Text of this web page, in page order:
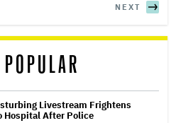
NEXT
Livestream Frightens
Hospital After Police